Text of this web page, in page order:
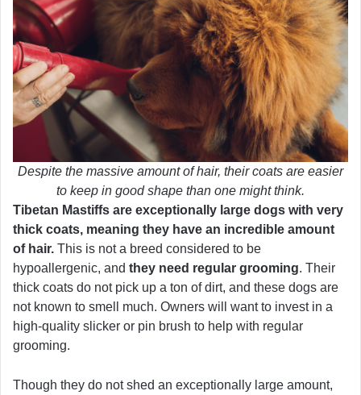
Despite the massive amount of hair, their coats are easier
to keep in good shape than one might think.
Tibetan Mastiffs are exceptionally large dogs with very
thick coats, meaning they have an incredible amount
of hair. This is not a breed considered to be
hypoallergenic, and they need regular grooming. Their
thick coats do not pick up a ton of dirt, and these dogs are
not known to smell much. Owners will want to invest in a
high-quality slicker or pin brush to help with regular
grooming.
Though they do not shed an exceptionally large amount,